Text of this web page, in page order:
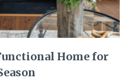
Home for